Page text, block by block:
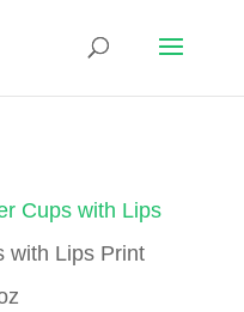
Cups with Lips
with Lips Print